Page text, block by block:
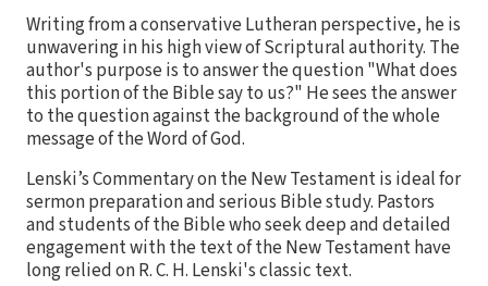
Writing from a conservative Lutheran perspective, he is
unwavering in his high view of Scriptural authority. The
author's purpose is to answer the question "What does
this portion of the Bible say to us?" He sees the answer
to the question against the background of the whole
message of the Word of God.
Lenski’s Commentary on the New Testament is ideal for
sermon preparation and serious Bible study. Pastors
and students of the Bible who seek deep and detailed
engagement with the text of the New Testament have
long relied on R. C. H. Lenski's classic text.